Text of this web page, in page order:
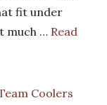
fit under
much … Read
Coolers